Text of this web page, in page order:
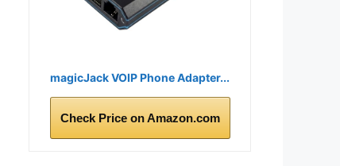
magicJack VOIP Phone Adapter...
Check Price on Amazon.com